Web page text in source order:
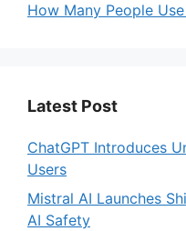
How Many People
Latest Post
ChatGPT Introduces
Users
Mistral AI Launches
AI Safety